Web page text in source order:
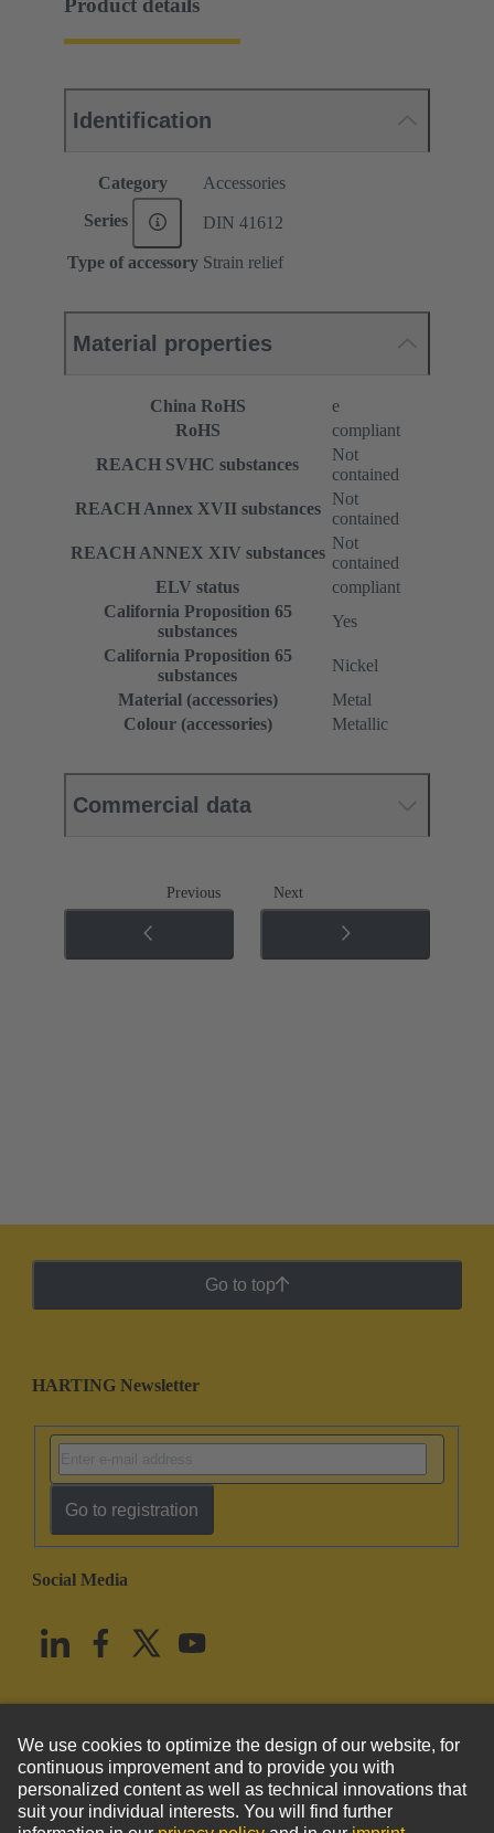
Product details
Identification
Category Accessories
Series DIN 41612
Type of accessory Strain relief
Material properties
China RoHS
e
RoHS
compliant
REACH SVHC substances
Not
contained
REACH Annex XVII substances
Not
contained
REACH ANNEX XIV substances
Not
contained
ELV status
compliant
California Proposition 65
substances
Yes
California Proposition 65
substances
Nickel
Material (accessories)
Metal
Colour (accessories)
Metallic
Commercial data
Previous Next
Go to top
HARTING Newsletter
Go to registration
Social Media
United States English